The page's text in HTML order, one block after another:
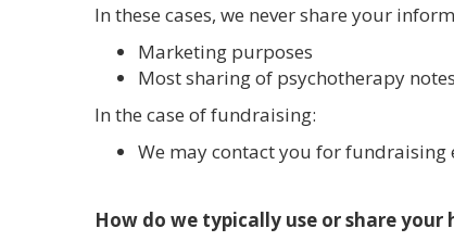
In these cases, we never share your
Marketing purposes
Most sharing of psychotherapy notes
In the case of fundraising:
We may contact you for
How do we typically use or share